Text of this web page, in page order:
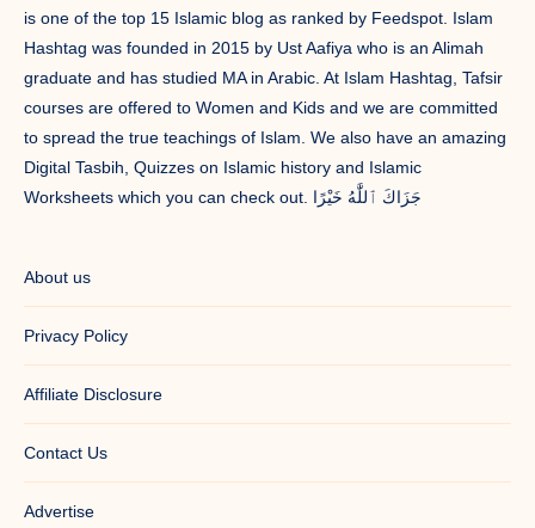
is one of the top 15 Islamic blog as ranked by Feedspot. Islam
Hashtag was founded in 2015 by Ust Aafiya who is an Alimah
graduate and has studied MA in Arabic. At Islam Hashtag, Tafsir
courses are offered to Women and Kids and we are committed
to spread the true teachings of Islam. We also have an amazing
Digital Tasbih, Quizzes on Islamic history and Islamic
Worksheets which you can check out. جَزَاكَ ٱللَّٰهُ خَيْرًا
About us
Privacy Policy
Affiliate Disclosure
Contact Us
Advertise